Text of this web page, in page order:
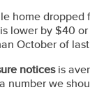
home dropped
lower by $40
October of
noticesis
number we